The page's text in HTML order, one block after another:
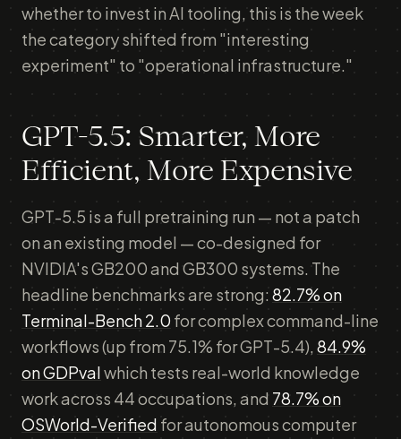
whether to invest in AI tooling, this is the week
the category shifted from "interesting
experiment" to "operational infrastructure."
GPT-5.5: Smarter, More
Efficient, More Expensive
GPT-5.5 is a full pretraining run — not a patch
on an existing model — co-designed for
NVIDIA's GB200 and GB300 systems. The
headline benchmarks are strong: 82.7% on
Terminal-Bench 2.0 for complex command-line
workflows (up from 75.1% for GPT-5.4), 84.9%
on GDPvalwhich tests real-world knowledge
work across 44 occupations, and 78.7% on
OSWorld-Verified for autonomous computer